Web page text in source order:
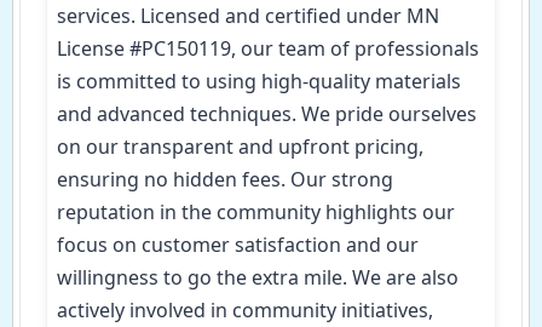
services. Licensed and certified under MN
License #PC150119, our team of professionals
is committed to using high-quality materials
and advanced techniques. We pride ourselves
on our transparent and upfront pricing,
ensuring no hidden fees. Our strong
reputation in the community highlights our
focus on customer satisfaction and our
willingness to go the extra mile. We are also
actively involved in community initiatives,